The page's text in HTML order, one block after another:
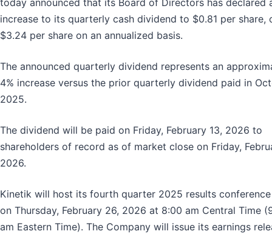
today announced that its Board of Directors has declared
increase to its quarterly cash dividend to $0.81 per share,
$3.24 per share on an annualized basis.
The announced quarterly dividend represents an
4% increase versus the prior quarterly dividend paid in
2025.
The dividend will be paid on Friday, February 13, 2026 to
shareholders of record as of market close on Friday,
2026.
Kinetik will host its fourth quarter 2025 results
on Thursday, February 26, 2026 at 8:00 am Central Time
am Eastern Time). The Company will issue its earnings